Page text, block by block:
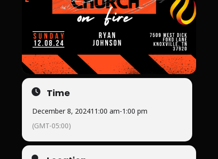
Time
December 8, 202411:00 am-1:00 pm
(GMT-05:00)